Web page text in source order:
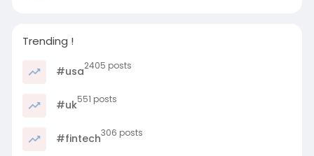
Trending !
#usa2405 posts
#uk551 posts
#fintech306 posts